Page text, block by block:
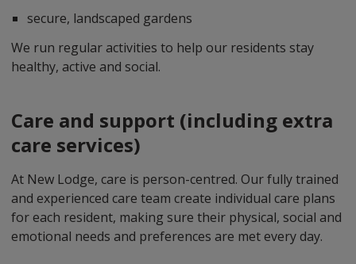
secure, landscaped gardens
We run regular activities to help our residents stay
healthy, active and social.
Care and support (including extra
care services)
At New Lodge, care is person-centred. Our fully trained
and experienced care team create individual care plans
for each resident, making sure their physical, social and
emotional needs and preferences are met every day.